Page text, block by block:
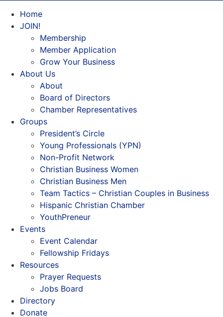
Home
JOIN!
Membership
Member Application
Grow Your Business
About Us
About
Board of Directors
Chamber Representatives
Groups
President’s Circle
Young Professionals (YPN)
Non-Profit Network
Christian Business Women
Christian Business Men
Team Tactics – Christian Couples in Business
Hispanic Christian Chamber
YouthPreneur
Events
Event Calendar
Fellowship Fridays
Resources
Prayer Requests
Jobs Board
Directory
Donate